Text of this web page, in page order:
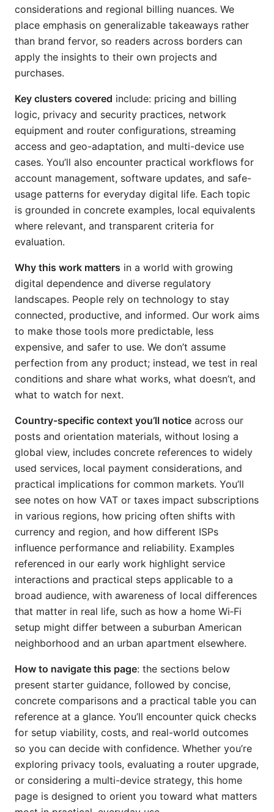
considerations and regional billing nuances. We
place emphasis on generalizable takeaways rather
than brand fervor, so readers across borders can
apply the insights to their own projects and
purchases.
Key clusters covered include: pricing and billing
logic, privacy and security practices, network
equipment and router configurations, streaming
access and geo-adaptation, and multi-device use
cases. You’ll also encounter practical workflows for
account management, software updates, and safe-
usage patterns for everyday digital life. Each topic
is grounded in concrete examples, local equivalents
where relevant, and transparent criteria for
evaluation.
Why this work matters in a world with growing
digital dependence and diverse regulatory
landscapes. People rely on technology to stay
connected, productive, and informed. Our work aims
to make those tools more predictable, less
expensive, and safer to use. We don’t assume
perfection from any product; instead, we test in real
conditions and share what works, what doesn’t, and
what to watch for next.
Country-specific context you’ll notice across our
posts and orientation materials, without losing a
global view, includes concrete references to widely
used services, local payment considerations, and
practical implications for common markets. You’ll
see notes on how VAT or taxes impact subscriptions
in various regions, how pricing often shifts with
currency and region, and how different ISPs
influence performance and reliability. Examples
referenced in our early work highlight service
interactions and practical steps applicable to a
broad audience, with awareness of local differences
that matter in real life, such as how a home Wi‑Fi
setup might differ between a suburban American
neighborhood and an urban apartment elsewhere.
How to navigate this page: the sections below
present starter guidance, followed by concise,
concrete comparisons and a practical table you can
reference at a glance. You’ll encounter quick checks
for setup viability, costs, and real-world outcomes
so you can decide with confidence. Whether you’re
exploring privacy tools, evaluating a router upgrade,
or considering a multi-device strategy, this home
page is designed to orient you toward what matters